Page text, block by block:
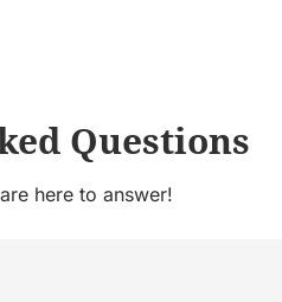
Questions
here to answer!